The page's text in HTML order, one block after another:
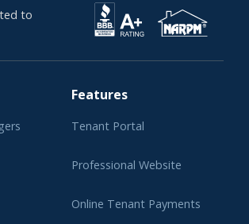
to
Features
Tenant Portal
Professional Website
Online Tenant Payments